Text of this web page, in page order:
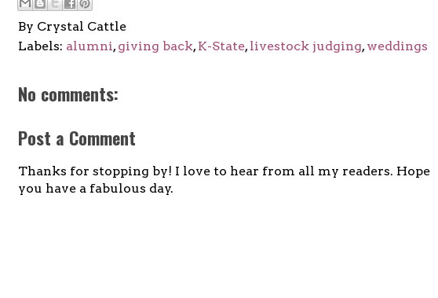
By Crystal Cattle
Labels: alumni,giving back,K-State,livestock judging,weddings
No comments:
Post a Comment
Thanks for stopping by! I love to hear from all my readers. Hope
you have a fabulous day.